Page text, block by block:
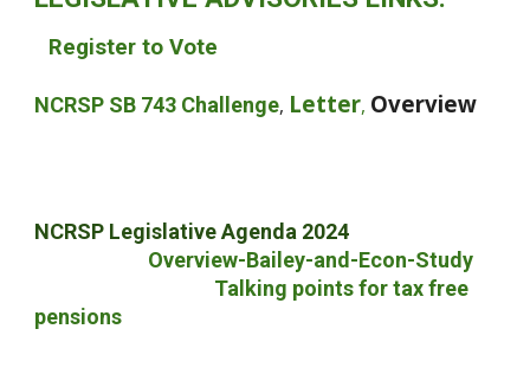
Register to Vote
NCRSP SB 743 Challenge, Letter, Overview
NCRSP Legislative Agenda 2024
Overview-Bailey-and-Econ-Study
Talking points fortax free
pensions